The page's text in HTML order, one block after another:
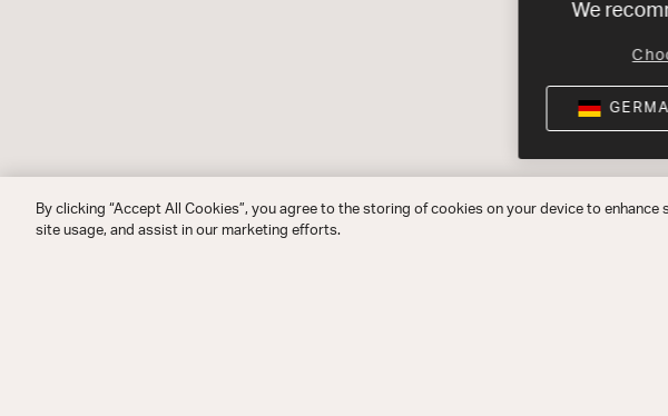
We
By clicking “Accept All Cookies”, you agree to the storing of cookies on your device to enhance
site usage, and assist in our marketing efforts.